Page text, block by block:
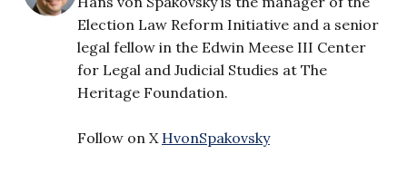
Election Law Reform Initiative and a senior
legal fellow in the Edwin Meese III Center
for Legal and Judicial Studies at The
Heritage Foundation.
Follow on X HvonSpakovsky